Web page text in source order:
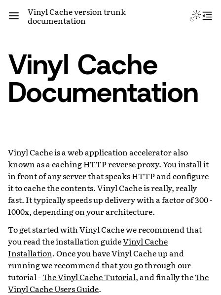
Vinyl Cache version trunk
documentation
Vinyl Cache
Documentation
Vinyl Cache is a web application accelerator also
known as a caching HTTP reverse proxy. You install it
in front of any server that speaks HTTP and configure
it to cache the contents. Vinyl Cache is really, really
fast. It typically speeds up delivery with a factor of 300 -
1000x, depending on your architecture.
To get started with Vinyl Cache we recommend that
you read the installation guideVinyl Cache
Installation. Once you have Vinyl Cache up and
running we recommend that you go through our
tutorial -The Vinyl Cache Tutorial, and finally theThe
Vinyl Cache Users Guide.